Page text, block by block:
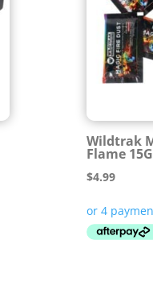
Wildtrak
Flame 15G
$4.99